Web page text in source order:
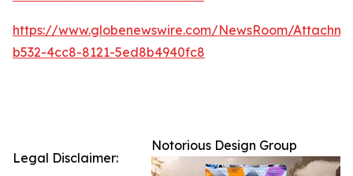
https://www.globenewswire.com/NewsRoom/
b532-4cc8-8121-5ed8b4940fc8
Notorious Design Group
Legal Disclaimer: